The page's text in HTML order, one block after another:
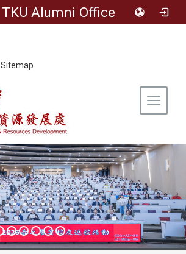
TKU Alumni Office
Sitemap
Toggle